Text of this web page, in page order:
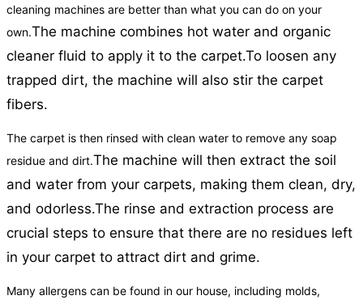
cleaning machines are better than what you can do on your
own.The machine combines hot water and organic
cleaner fluid to apply it to the carpet.To loosen any
trapped dirt, the machine will also stir the carpet
fibers.
The carpet is then rinsed with clean water to remove any soap
residue and dirt.The machine will then extract the soil
and water from your carpets, making them clean, dry,
and odorless.The rinse and extraction process are
crucial steps to ensure that there are no residues left
in your carpet to attract dirt and grime.
Many allergens can be found in our house, including molds,